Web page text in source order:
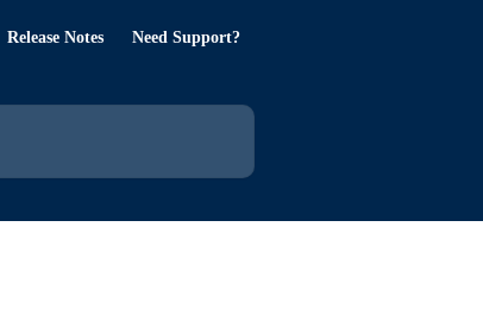
Release Notes Need Support?